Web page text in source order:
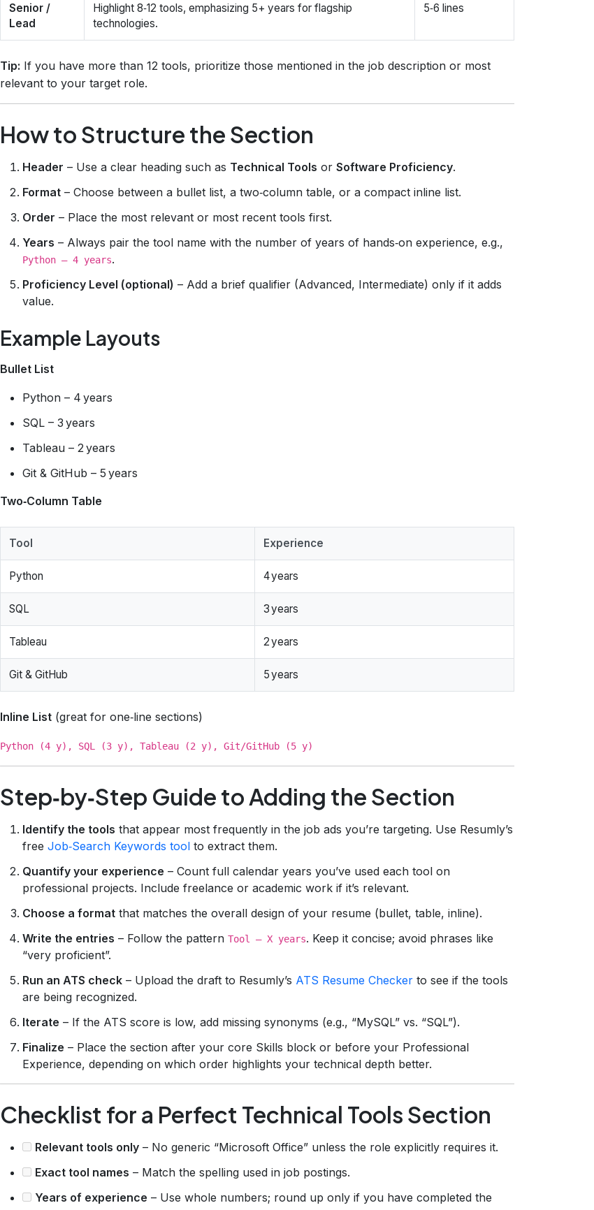
Senior /
Lead
Highlight 8‑12 tools, emphasizing 5+ years for flagship
technologies.
5‑6 lines
Tip: If you have more than 12 tools, prioritize those mentioned in the job description or most
relevant to your target role.
How to Structure the Section
Header – Use a clear heading such as Technical Tools or Software Proficiency.
Format – Choose between a bullet list, a two‑column table, or a compact inline list.
Order – Place the most relevant or most recent tools first.
Years – Always pair the tool name with the number of years of hands‑on experience, e.g.,
Python – 4 years.
Proficiency Level (optional) – Add a brief qualifier (Advanced, Intermediate) only if it adds
value.
Example Layouts
Bullet List
Python – 4 years
SQL – 3 years
Tableau – 2 years
Git & GitHub – 5 years
Two‑Column Table
Tool Experience
Python 4 years
SQL 3 years
Tableau 2 years
Git & GitHub 5 years
Inline List (great for one‑line sections)
Python (4 y), SQL (3 y), Tableau (2 y), Git/GitHub (5 y)
Step‑by‑Step Guide to Adding the Section
Identify the tools that appear most frequently in the job ads you’re targeting. Use Resumly’s
free Job‑Search Keywords tool to extract them.
Quantify your experience – Count full calendar years you’ve used each tool on
professional projects. Include freelance or academic work if it’s relevant.
Choose a format that matches the overall design of your resume (bullet, table, inline).
Write the entries – Follow the pattern Tool – X years. Keep it concise; avoid phrases like
“very proficient”.
Run an ATS check – Upload the draft to Resumly’s ATS Resume Checker to see if the tools
are being recognized.
Iterate – If the ATS score is low, add missing synonyms (e.g., “MySQL” vs. “SQL”).
Finalize – Place the section after your core Skills block or before your Professional
Experience, depending on which order highlights your technical depth better.
Checklist for a Perfect Technical Tools Section
Relevant tools only – No generic “Microsoft Office” unless the role explicitly requires it.
Exact tool names – Match the spelling used in job postings.
Years of experience – Use whole numbers; round up only if you have completed the